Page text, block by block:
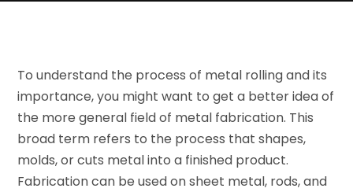
To understand the process of metal rolling and its
importance, you might want to get a better idea of
the more general field of metal fabrication. This
broad term refers to the process that shapes,
molds, or cuts metal into a finished product.
Fabrication can be used on sheet metal, rods, and